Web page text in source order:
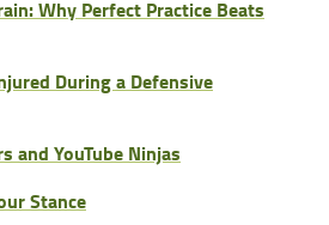
Why Perfect Practice Beats
During a Defensive
and YouTube Ninjas
Stance